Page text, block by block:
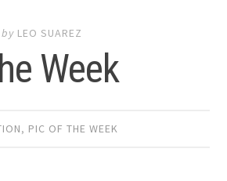
by LEO SUAREZ
Week
, PIC OF THE WEEK